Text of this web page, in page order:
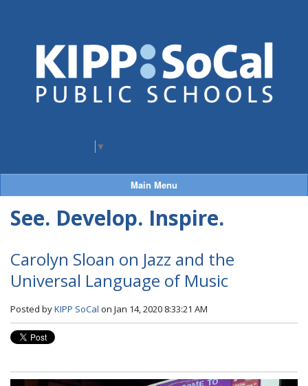
▼
Main Menu
See. Develop. Inspire.
Carolyn Sloan on Jazz and the
Universal Language of Music
Posted byKIPP SoCal on Jan 14, 2020 8:33:21 AM